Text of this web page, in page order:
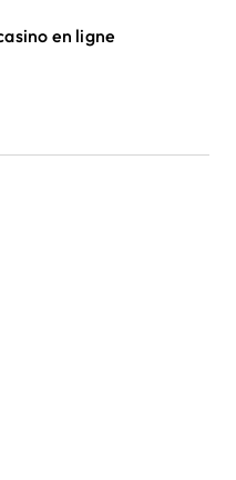
en ligne